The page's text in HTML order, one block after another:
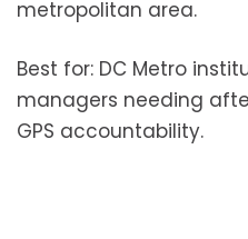
metropolitan area.
Best for: DC Metro
managers needing
GPS accountability.